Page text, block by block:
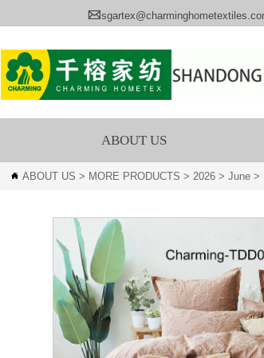

ABOUT US
 ABOUT US > MORE PRODUCTS > 2026 >June >